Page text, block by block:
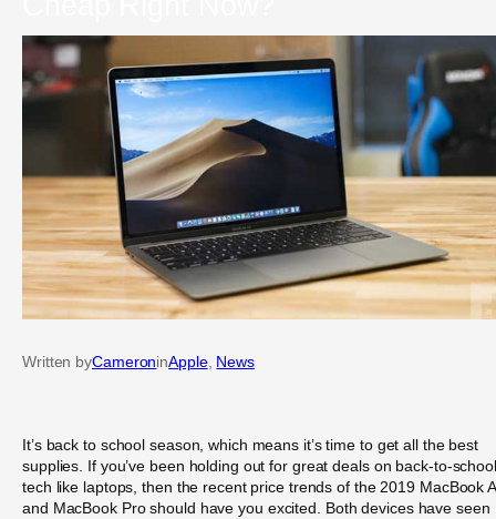
Written byCameroninApple, News
It’s back to school season, which means it’s time to get all the best
supplies. If you’ve been holding out for great deals on back-to-school
tech like laptops, then the recent price trends of the 2019 MacBook
and MacBook Pro should have you excited. Both devices have seen